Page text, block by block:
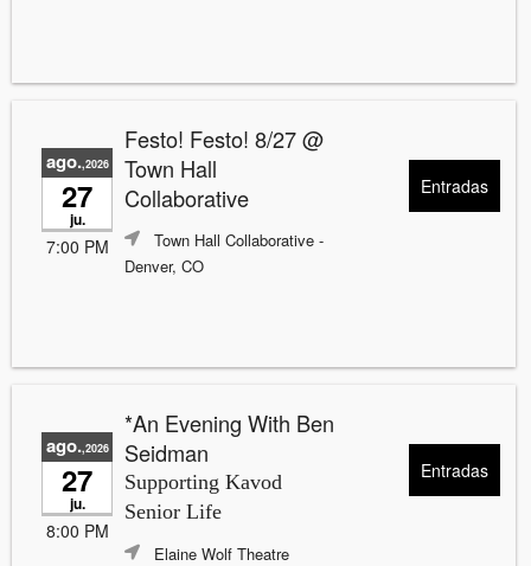
Festo! Festo! 8/27 @
Town Hall
Collaborative
ago.,2026
27
ju.
7:00 PM Town Hall Collaborative -
Denver, CO
Entradas
*An Evening With Ben
Seidman
Supporting Kavod
Senior Life
ago.,2026
27
ju.
8:00 PM
Elaine Wolf Theatre
Entradas